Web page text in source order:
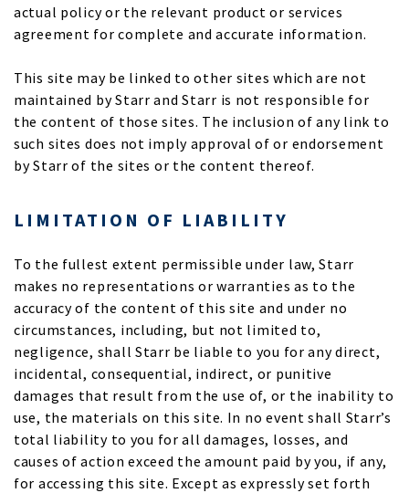
actual policy or the relevant product or services
agreement for complete and accurate information.
This site may be linked to other sites which are not
maintained by Starr and Starr is not responsible for
the content of those sites. The inclusion of any link to
such sites does not imply approval of or endorsement
by Starr of the sites or the content thereof.
LIMITATION OF LIABILITY
To the fullest extent permissible under law, Starr
makes no representations or warranties as to the
accuracy of the content of this site and under no
circumstances, including, but not limited to,
negligence, shall Starr be liable to you for any direct,
incidental, consequential, indirect, or punitive
damages that result from the use of, or the inability to
use, the materials on this site. In no event shall Starr’s
total liability to you for all damages, losses, and
causes of action exceed the amount paid by you, if any,
for accessing this site. Except as expressly set forth